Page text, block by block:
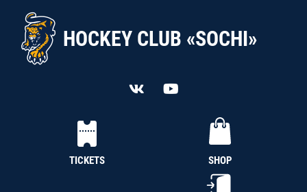
HOCKEY CLUB «SOCHI»
TICKETS SHOP